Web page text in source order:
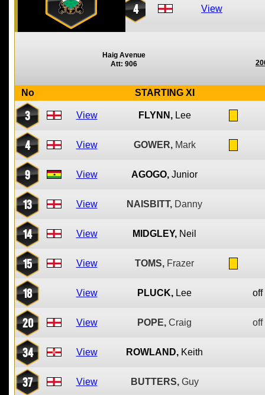
4 View
Haig Avenue
Att: 906
No STARTING XI
3 View FLYNN, Lee
4 View GOWER, Mark
9 View AGOGO, Junior
13 View NAISBITT, Danny
14 View MIDGLEY, Neil
15 View TOMS, Frazer
18 View PLUCK, Lee off
20 View POPE, Craig off
34 View ROWLAND, Keith
37 View BUTTERS, Guy